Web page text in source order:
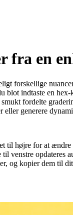
fra en
forskellige
blot indtaste en
fordelte
eller generere
til højre for at ændre
venstre opdateres
og kopier dem til dit